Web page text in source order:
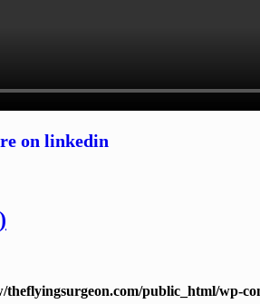
theflyingsurgeon.com/public_html/wp-